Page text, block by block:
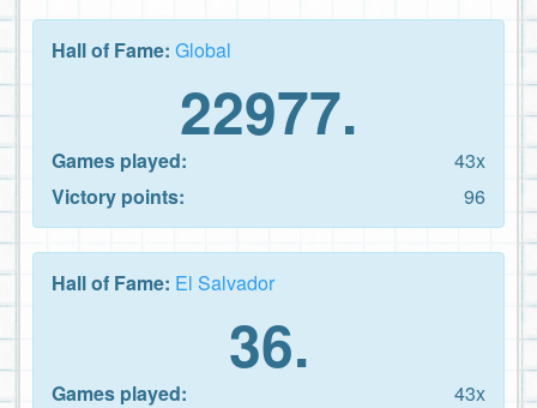
Hall of Fame: Global
22977.
Games played:
43x
Victory points:
96
Hall of Fame: El Salvador
36.
Games played:
43x